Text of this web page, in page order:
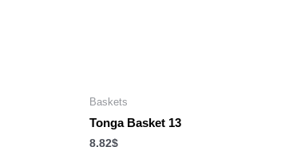
Baskets
Tonga Basket 13
8.82$